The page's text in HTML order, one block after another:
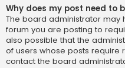
Why does my post need to
The board administrator may
forum you are posting to
also possible that the
of users whose posts require
contact the board